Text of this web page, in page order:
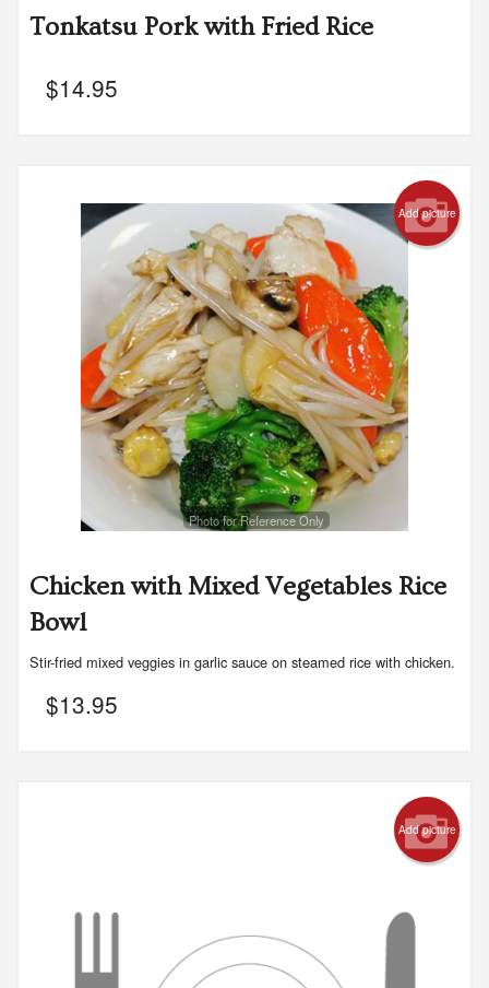
Tonkatsu Pork with Fried Rice
$14.95
Add picture
Photo for Reference Only
Chicken with Mixed Vegetables Rice
Bowl
Stir-fried mixed veggies in garlic sauce on steamed rice with chicken.
$13.95
Add picture